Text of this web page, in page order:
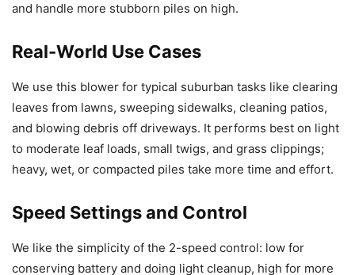
and handle more stubborn piles on high.
Real-World Use Cases
We use this blower for typical suburban tasks like clearing
leaves from lawns, sweeping sidewalks, cleaning patios,
and blowing debris off driveways. It performs best on light
to moderate leaf loads, small twigs, and grass clippings;
heavy, wet, or compacted piles take more time and effort.
Speed Settings and Control
We like the simplicity of the 2-speed control: low for
conserving battery and doing light cleanup, high for more